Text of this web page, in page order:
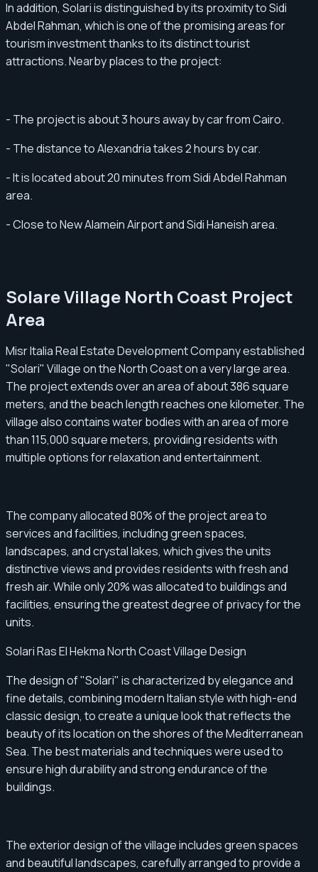
In addition, Solari is distinguished by its proximity to Sidi
Abdel Rahman, which is one of the promising areas for
tourism investment thanks to its distinct tourist
attractions. Nearby places to the project:
- The project is about 3 hours away by car from Cairo.
- The distance to Alexandria takes 2 hours by car.
- It is located about 20 minutes from Sidi Abdel Rahman
area.
- Close to New Alamein Airport and Sidi Haneish area.
Solare Village North Coast Project
Area
Misr Italia Real Estate Development Company established
"Solari" Village on the North Coast on a very large area.
The project extends over an area of ​​about 386 square
meters, and the beach length reaches one kilometer. The
village also contains water bodies with an area of ​​more
than 115,000 square meters, providing residents with
multiple options for relaxation and entertainment.
The company allocated 80% of the project area to
services and facilities, including green spaces,
landscapes, and crystal lakes, which gives the units
distinctive views and provides residents with fresh and
fresh air. While only 20% was allocated to buildings and
facilities, ensuring the greatest degree of privacy for the
units.
Solari Ras El Hekma North Coast Village Design
The design of "Solari" is characterized by elegance and
fine details, combining modern Italian style with high-end
classic design, to create a unique look that reflects the
beauty of its location on the shores of the Mediterranean
Sea. The best materials and techniques were used to
ensure high durability and strong endurance of the
buildings.
The exterior design of the village includes green spaces
and beautiful landscapes, carefully arranged to provide a